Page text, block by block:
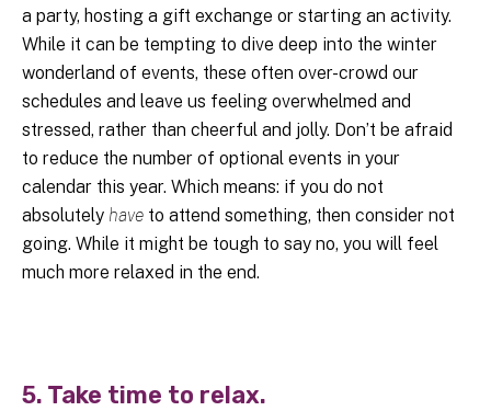
a party, hosting a gift exchange or starting an activity.
While it can be tempting to dive deep into the winter
wonderland of events, these often over-crowd our
schedules and leave us feeling overwhelmed and
stressed, rather than cheerful and jolly. Don’t be afraid
to reduce the number of optional events in your
calendar this year. Which means: if you do not
absolutely have to attend something, then consider not
going. While it might be tough to say no, you will feel
much more relaxed in the end.
5. Take time to relax.